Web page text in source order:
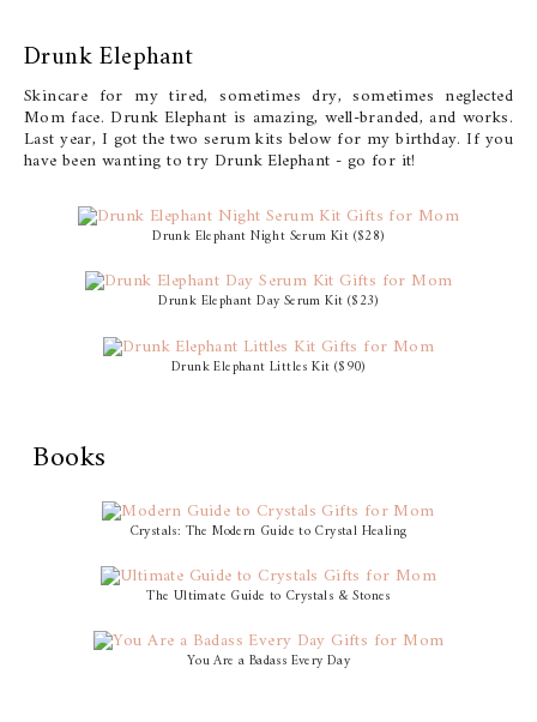
Drunk Elephant
Skincare for my tired, sometimes dry, sometimes neglected
Mom face. Drunk Elephant is amazing, well-branded, and works.
Last year, I got the two serum kits below for my birthday. If you
have been wanting to try Drunk Elephant - go for it!
Drunk Elephant Night Serum Kit ($28)
Drunk Elephant Day Serum Kit ($23)
Drunk Elephant Littles Kit ($90)
Books
Crystals: The Modern Guide to Crystal Healing
The Ultimate Guide to Crystals & Stones
You Are a Badass Every Day